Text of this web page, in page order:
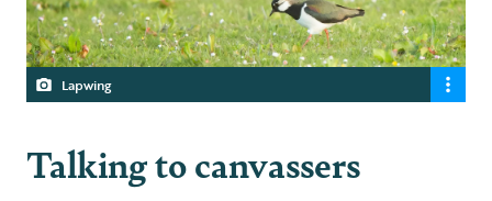
Lapwing
Talking to canvassers